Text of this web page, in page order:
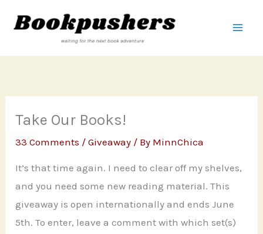
Take Our Books!
33 Comments /Giveaway / By MinnChica
It’s that time again. I need to clear off my shelves,
and you need some new reading material. This
giveaway is open internationally and ends June
5th. To enter, leave a comment with which set(s)